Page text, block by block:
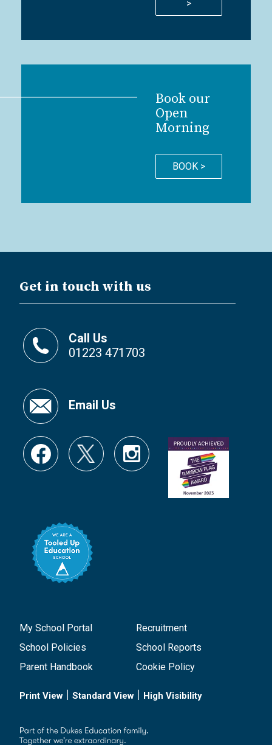
>
Book our
Open
Morning
BOOK >
Get in touch with us
Call Us
01223 471703
Email Us
My School Portal
Recruitment
School Policies
School Reports
Parent Handbook
Cookie Policy
Print View | Standard View | High Visibility